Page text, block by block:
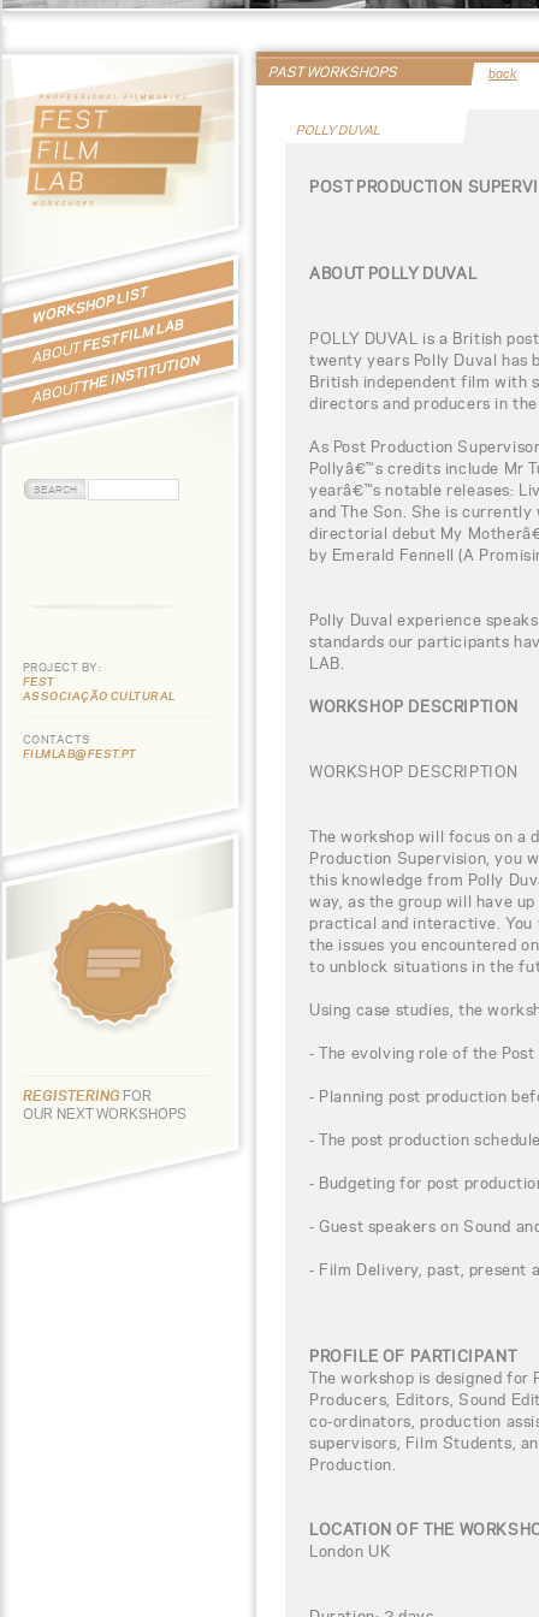
WORKSHOP LIST
ABOUTFEST FILM LAB
ABOUTTHE INSTITUTION
PROJECT BY:
FEST
ASSOCIAÇÃO CULTURAL
CONTACTS
FILMLAB@FEST.PT
REGISTERING FOR
OUR NEXT WORKSHOPS
PAST WORKSHOPS back
POLLY DUVAL
POST PRODUCTION
ABOUT POLLY DUVAL
POLLY DUVAL is a British
twenty years Polly Duval has
British independent film with
directors and producers in
As Post Production
Pollyâ€™s credits include Mr
yearâ€™s notable releases:
and The Son. She is
directorial debut My
by Emerald Fennell (A
Polly Duval experience
standards our participants
LAB.
WORKSHOP DESCRIPTION
WORKSHOP DESCRIPTION
The workshop will focus on
Production Supervision, you
this knowledge from Polly
way, as the group will have
practical and interactive.
the issues you encountered
to unblock situations in the
Using case studies, the
- The evolving role of the
- Planning post production
- The post production
- Budgeting for post
- Guest speakers on Sound
- Film Delivery, past, present
PROFILE OF PARTICIPANT
The workshop is designed
Producers, Editors, Sound
co-ordinators, production
supervisors, Film Students,
Production.
LOCATION OF THE
London UK